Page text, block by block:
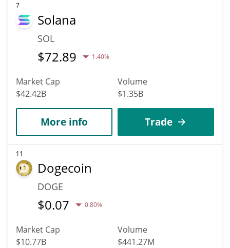
7
Solana
SOL
$72.89 1.40%
Market Cap
$42.42B
Volume
$1.35B
More info Trade
11
Dogecoin
DOGE
$0.07 0.80%
Market Cap
$10.77B
Volume
$441.27M